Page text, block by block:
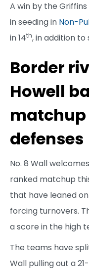
A win by the
in seeding in Non-
in 14th, in addition
Border
Howell
defenses
No. 8 Wall
ranked matchup
that have leaned
forcing turnovers.
a score in the high
The teams have
Wall pulling out a